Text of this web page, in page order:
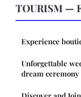
TOURISM —
Experience
Unforgettable
dream ceremony